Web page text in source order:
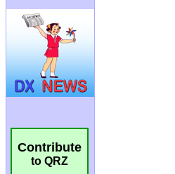
Contribute
to QRZ